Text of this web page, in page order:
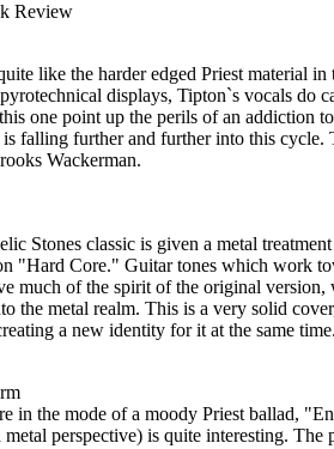
Review
like the harder edged Priest material
displays, Tipton`s vocals do
one point up the perils of an addiction
falling further and further into this
Wackerman.
Stones classic is given a metal
"Hard Core." Guitar tones which work
much of the spirit of the original
the metal realm. This is a very solid
a new identity for it at the same time.
in the mode of a moody Priest ballad,
perspective) is quite interesting. The